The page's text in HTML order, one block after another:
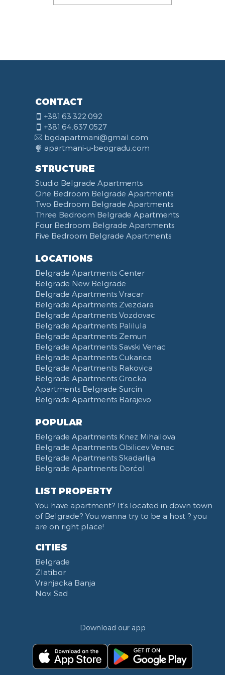
CONTACT
+381.63.322.092
+381.64.637.0527
bgdapartmani@gmail.com
apartmani-u-beogradu.com
STRUCTURE
Studio Belgrade Apartments
One Bedroom Belgrade Apartments
Two Bedroom Belgrade Apartments
Three Bedroom Belgrade Apartments
Four Bedroom Belgrade Apartments
Five Bedroom Belgrade Apartments
LOCATIONS
Belgrade Apartments Center
Belgrade New Belgrade
Belgrade Apartments Vracar
Belgrade Apartments Zvezdara
Belgrade Apartments Vozdovac
Belgrade Apartments Palilula
Belgrade Apartments Zemun
Belgrade Apartments Savski Venac
Belgrade Apartments Cukarica
Belgrade Apartments Rakovica
Belgrade Apartments Grocka
Apartments Belgrade Surcin
Belgrade Apartments Barajevo
POPULAR
Belgrade Apartments Knez Mihailova
Belgrade Apartments Obilicev Venac
Belgrade Apartments Skadarlija
Belgrade Apartments Dorćol
LIST PROPERTY
You have apartment? It's located in down town
of Belgrade? You wanna try to be a host ? you
are on right place!
CITIES
Belgrade
Zlatibor
Vranjacka Banja
Novi Sad
Download our app